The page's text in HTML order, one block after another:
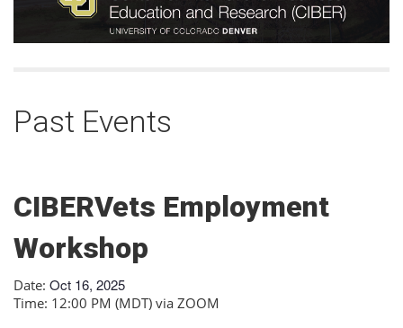
Past Events
CIBERVets Employment
Workshop
Date: Oct 16, 2025
Time: 12:00 PM (MDT) via ZOOM